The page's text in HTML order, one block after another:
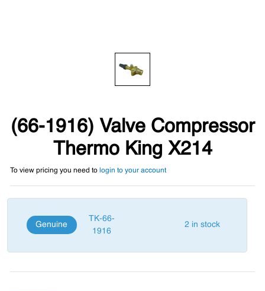
(66-1916) Valve Compressor
Thermo King X214
To view pricing you need to login to your account
Genuine
TK-66-
1916
2 in stock